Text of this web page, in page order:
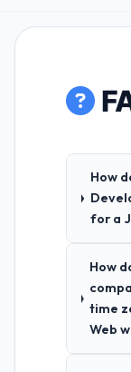
How
for a
How
time
Web